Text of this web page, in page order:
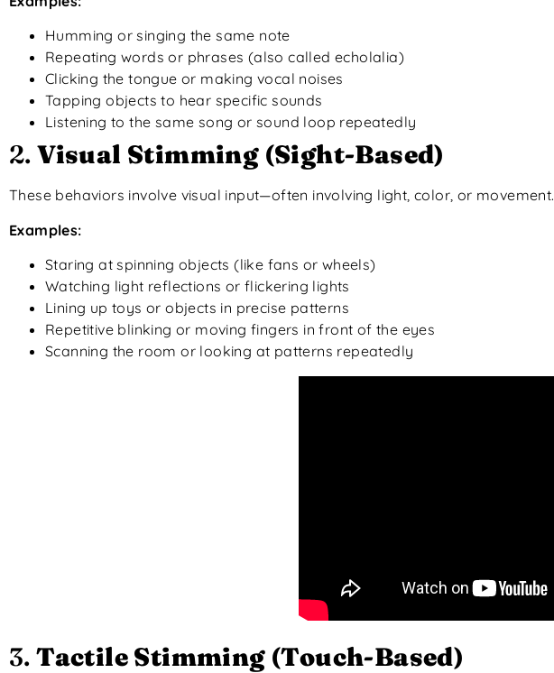
Humming or singing the same note
Repeating words or phrases (also called echolalia)
Clicking the tongue or making vocal noises
Tapping objects to hear specific sounds
Listening to the same song or sound loop repeatedly
2.Visual Stimming (Sight-Based)
These behaviors involve visual input—often involving light, color, or movement.
Examples:
Staring at spinning objects (like fans or wheels)
Watching light reflections or flickering lights
Lining up toys or objects in precise patterns
Repetitive blinking or moving fingers in front of the eyes
Scanning the room or looking at patterns repeatedly
3.Tactile Stimming (Touch-Based)